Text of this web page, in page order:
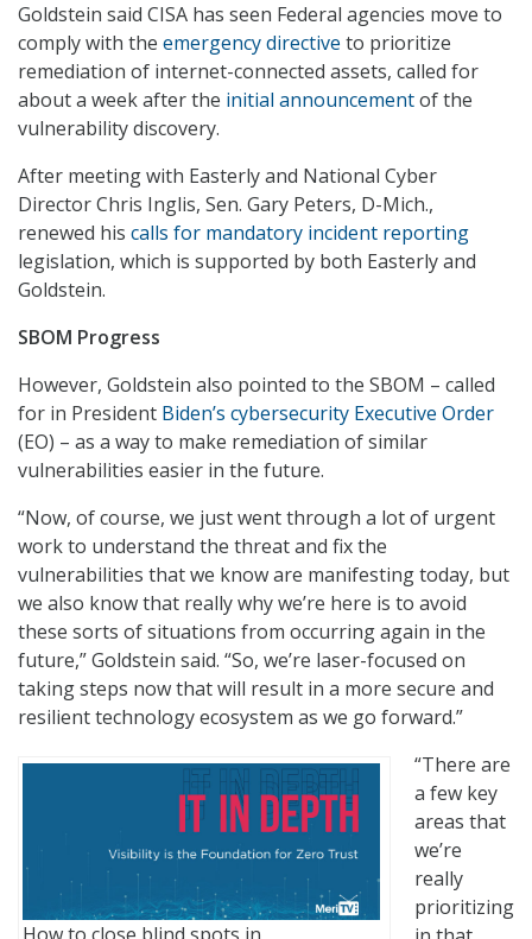
Goldstein said CISA has seen Federal agencies move to
comply with the emergency directive to prioritize
remediation of internet-connected assets, called for
about a week after the initial announcementof the
vulnerability discovery.
After meeting with Easterly and National Cyber
Director Chris Inglis, Sen. Gary Peters, D-Mich.,
renewed his calls for mandatory incident reporting
legislation, which is supported by both Easterly and
Goldstein.
SBOM Progress
However, Goldstein also pointed to the SBOM – called
for in President Biden’s cybersecurity Executive Order
(EO) – as a way to make remediation of similar
vulnerabilities easier in the future.
“Now, of course, we just went through a lot of urgent
work to understand the threat and fix the
vulnerabilities that we know are manifesting today, but
we also know that really why we’re here is to avoid
these sorts of situations from occurring again in the
future,” Goldstein said. “So, we’re laser-focused on
taking steps now that will result in a more secure and
resilient technology ecosystem as we go forward.”
“There are
a few key
areas that
we’re
really
prioritizing